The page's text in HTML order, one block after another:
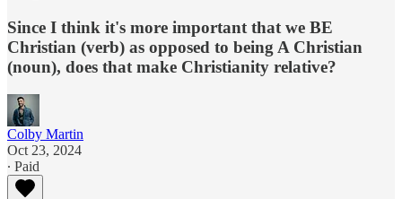
Since I think it's more important that we BE
Christian (verb) as opposed to being A Christian
(noun), does that make Christianity relative?
Colby Martin
Oct 23, 2024
∙ Paid